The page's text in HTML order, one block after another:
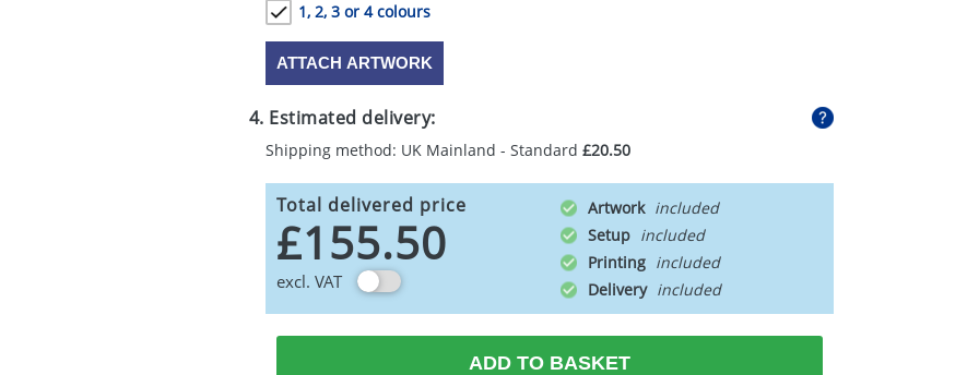
1, 2, 3 or 4 colours
ATTACH ARTWORK
4. Estimated delivery:
Shipping method: UK Mainland - Standard £20.50
Total delivered price
£155.50
excl. VAT
Artwork
Setup
Printing
Delivery
ADD TO BASKET